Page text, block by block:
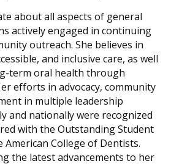
about all aspects of general
actively engaged in continuing
outreach. She believes in
and inclusive care, as well
term oral health through
efforts in advocacy, community
in multiple leadership
and nationally were recognized
with the Outstanding Student
American College of Dentists.
the latest advancements to her